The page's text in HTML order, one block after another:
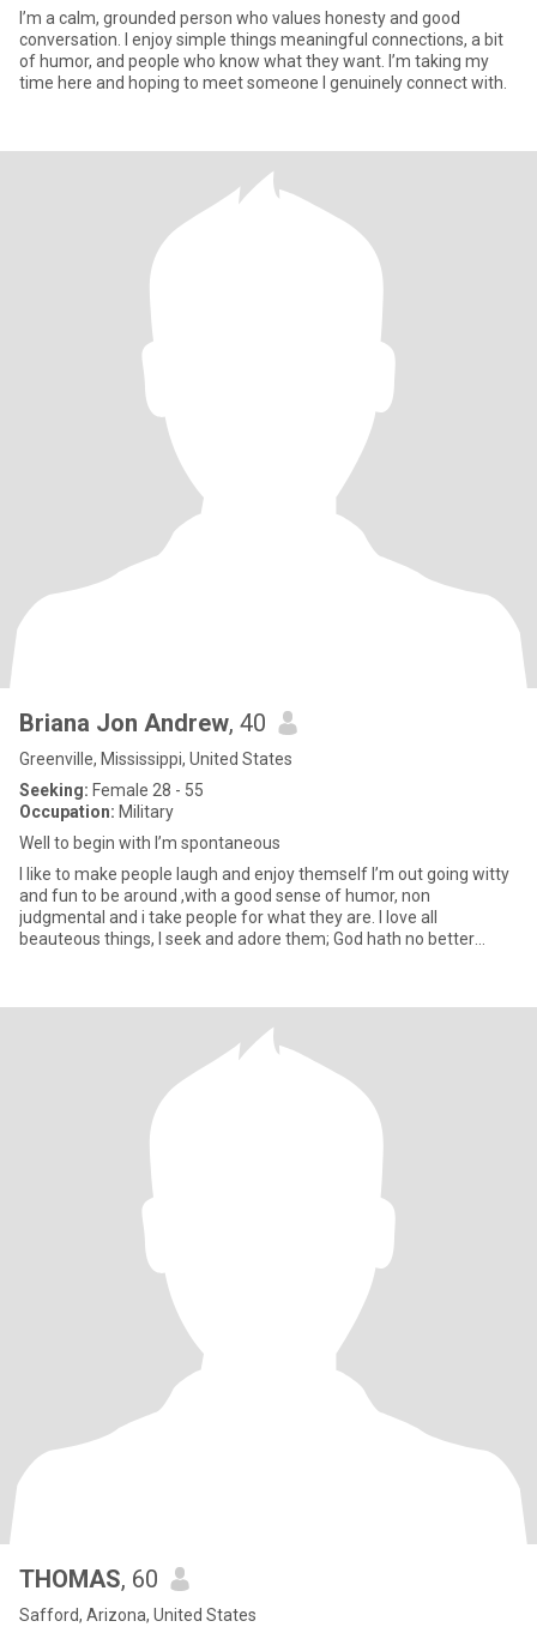
I’m a calm, grounded person who values honesty and good
conversation. I enjoy simple things meaningful connections, a bit
of humor, and people who know what they want. I’m taking my
time here and hoping to meet someone I genuinely connect with.
Briana Jon Andrew, 40
Greenville, Mississippi, United States
Seeking: Female 28 - 55
Occupation: Military
Well to begin with I’m spontaneous
I like to make people laugh and enjoy themself I’m out going witty
and fun to be around ,with a good sense of humor, non
judgmental and i take people for what they are. I love all
beauteous things, I seek and adore them; God hath no better
THOMAS, 60
Safford, Arizona, United States